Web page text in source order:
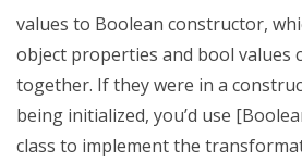
values to Boolean constructor,
object properties and bool values
together. If they were in a
being initialized, you’d use
class to implement the